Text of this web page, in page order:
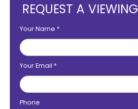
REQUEST A VIEWING
Your Name *
Your Email *
Phone